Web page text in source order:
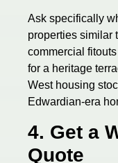
Ask specifically
properties similar
commercial
for a heritage
West housing
Edwardian-era
4. Get a
Quote